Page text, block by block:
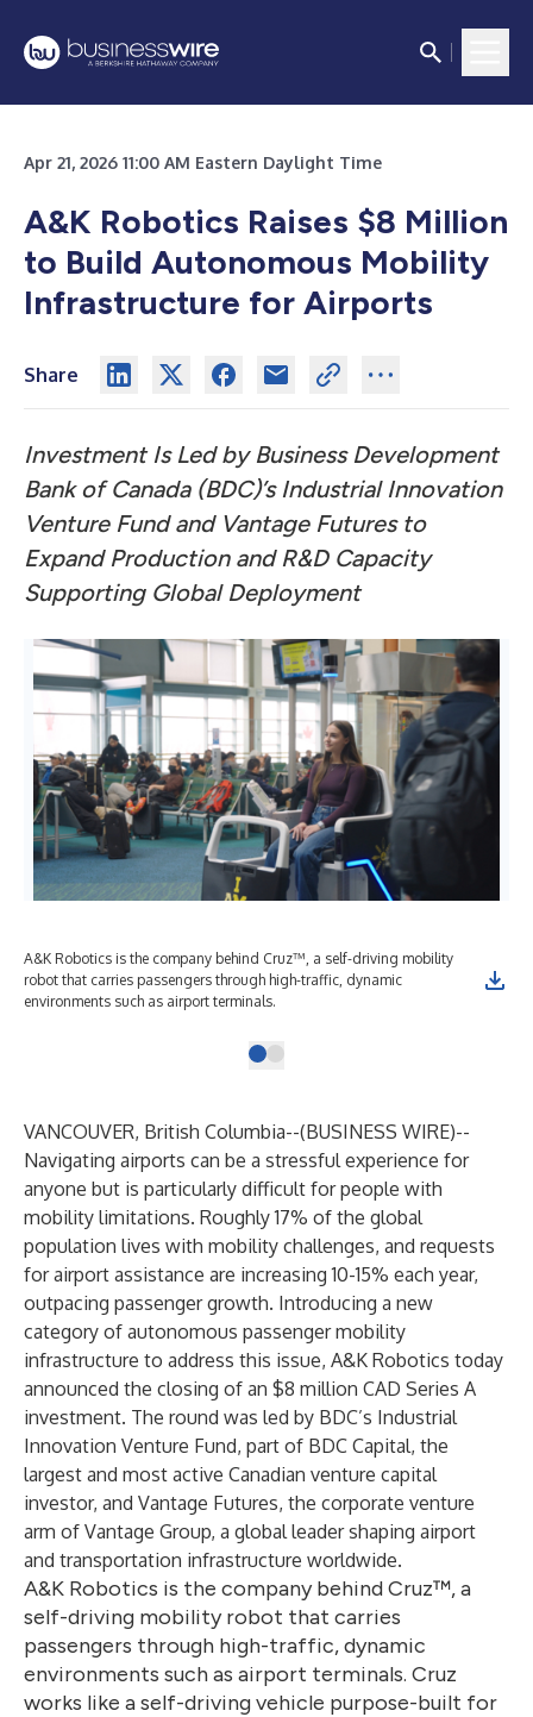
Apr 21, 2026 11:00 AM Eastern Daylight Time
A&K Robotics Raises $8 Million
to Build Autonomous Mobility
Infrastructure for Airports
Share
Investment Is Led by Business Development
Bank of Canada (BDC)’s Industrial Innovation
Venture Fund and Vantage Futures to
Expand Production and R&D Capacity
Supporting Global Deployment
A&K Robotics is the company behind Cruz™, a self-driving mobility
robot that carries passengers through high-traffic, dynamic
environments such as airport terminals.
VANCOUVER, British Columbia--(BUSINESS WIRE)--
Navigating airports can be a stressful experience for
anyone but is particularly difficult for people with
mobility limitations. Roughly 17% of the global
population lives with mobility challenges, and requests
for airport assistance are increasing 10-15% each year,
outpacing passenger growth. Introducing a new
category of autonomous passenger mobility
infrastructure to address this issue, A&K Robotics today
announced the closing of an $8 million CAD Series A
investment. The round was led by BDC’s Industrial
Innovation Venture Fund, part of BDC Capital, the
largest and most active Canadian venture capital
investor, and Vantage Futures, the corporate venture
arm of Vantage Group, a global leader shaping airport
and transportation infrastructure worldwide.
A&K Robotics is the company behind Cruz™, a
self-driving mobility robot that carries
passengers through high-traffic, dynamic
environments such as airport terminals. Cruz
works like a self-driving vehicle purpose-built for